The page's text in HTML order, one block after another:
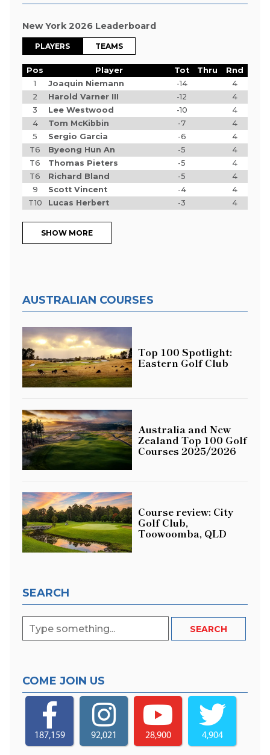
New York 2026 Leaderboard
PLAYERS TEAMS
Pos Player Tot Thru
Rnd
1
Joaquin Niemann -14
4
2
Harold Varner III -12
4
3
Lee Westwood -10
4
4
Tom McKibbin -7
4
5
Sergio Garcia -6
4
T6
Byeong Hun An -5
4
T6
Thomas Pieters -5
4
T6
Richard Bland -5
4
9
Scott Vincent -4
4
T10
Lucas Herbert -3 4
SHOW MORE
AUSTRALIAN COURSES
Top 100 Spotlight:
Eastern Golf Club
Australia and New
Zealand Top 100 Golf
Courses 2025/2026
Course review: City
Golf Club,
Toowoomba, QLD
SEARCH
COME JOIN US
187,159 92,021 28,900 4,904